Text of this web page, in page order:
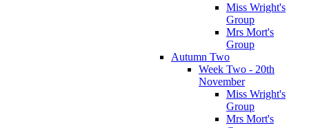
Miss Wright's
Group
Mrs Mort's
Group
Autumn Two
Week Two - 20th
November
Miss Wright's
Group
Mrs Mort's